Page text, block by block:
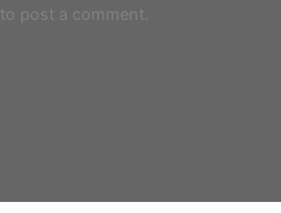
to post a comment.